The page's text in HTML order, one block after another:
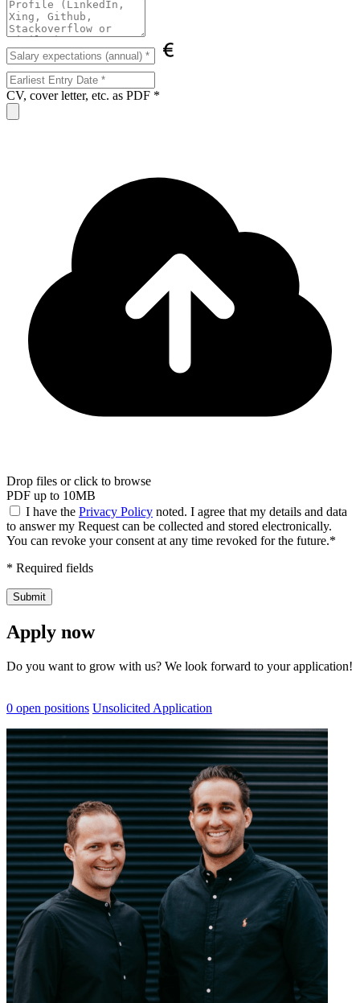
CV, cover letter, etc. as PDF *
Drop files or click to browse
PDF up to 10MB
I have the Privacy Policy noted. I agree that my details and data
to answer my Request can be collected and stored electronically.
You can revoke your consent at any time revoked for the future.*
* Required fields
Submit
Apply now
Do you want to grow with us? We look forward to your application!
0 open positions Unsolicited Application